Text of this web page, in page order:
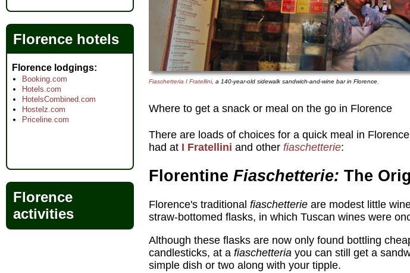
Fiaschetteria I Fratellini, a 140-year-old sidewalk sandwich-and-wine bar in Florence.
Where to get a snack or meal on the go in Florence
There are loads of choices for a quick meal in
had at I Fratellini and other fiaschetterie:
Florentine Fiaschetterie: The
Florence's traditional fiaschetterie are modest little
straw-bottomed flasks, in which Tuscan wines were
Although these flasks are now only found bottling
candlesticks, at a fiaschetteria you can still get a
simple dish or two along with your tipple.
Florence hotels
Florence lodgings
Booking.com
Hotels.com
HotelsCombined.com
Hostelz.com
Priceline.com
Florence
activities